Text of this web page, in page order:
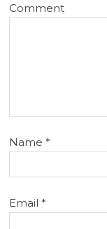
Comment
Name*
Email*